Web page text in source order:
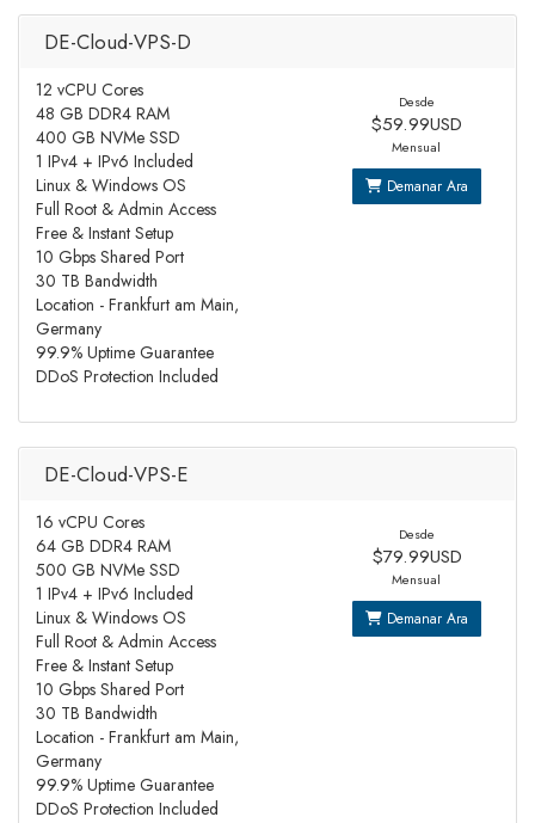
DE-Cloud-VPS-D
12 vCPU Cores
48 GB DDR4 RAM
400 GB NVMe SSD
1 IPv4 + IPv6 Included
Linux & Windows OS
Full Root & Admin Access
Free & Instant Setup
10 Gbps Shared Port
30 TB Bandwidth
Location - Frankfurt am Main,
Germany
99.9% Uptime Guarantee
DDoS Protection Included
Desde
$59.99USD
Mensual
Demanar Ara
DE-Cloud-VPS-E
16 vCPU Cores
64 GB DDR4 RAM
500 GB NVMe SSD
1 IPv4 + IPv6 Included
Linux & Windows OS
Full Root & Admin Access
Free & Instant Setup
10 Gbps Shared Port
30 TB Bandwidth
Location - Frankfurt am Main,
Germany
99.9% Uptime Guarantee
DDoS Protection Included
Desde
$79.99USD
Mensual
Demanar Ara